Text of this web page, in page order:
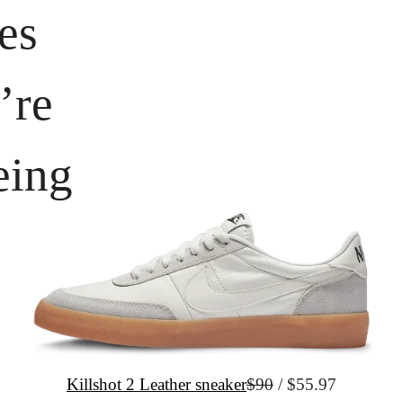
Killshot 2 Leather sneaker$90 / $55.97